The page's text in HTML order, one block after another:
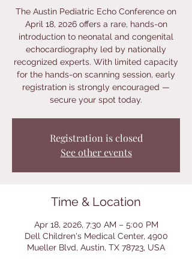
The Austin Pediatric Echo Conference on
April 18, 2026 offers a rare, hands-on
introduction to neonatal and congenital
echocardiography led by nationally
recognized experts. With limited capacity
for the hands-on scanning session, early
registration is strongly encouraged —
secure your spot today.
Registration is closed
See other events
Time & Location
Apr 18, 2026, 7:30 AM – 5:00 PM
Dell Children's Medical Center, 4900
Mueller Blvd, Austin, TX 78723, USA